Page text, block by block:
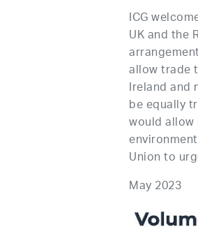
ICG
UK and the
allow trade
Ireland and
be equally
would
Union to
May 2023